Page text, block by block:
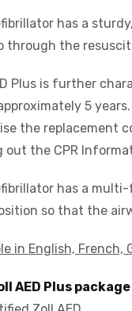
has a
through the
Plus is further
5
the replacement
out the CPR
has a
so that the
in English, French,
AED Plus